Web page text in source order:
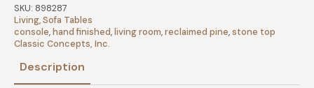
SKU: 898287
Living,Sofa Tables
console,hand finished,living room,reclaimed pine,stone top
Classic Concepts, Inc.
Description